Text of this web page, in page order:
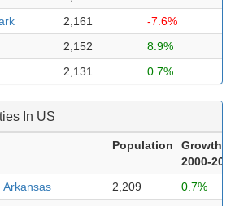
2,161
-7.6%
2,152
8.9%
2,131 0.7%
In US
Population
Growth
2000-
Arkansas 2,209
0.7%